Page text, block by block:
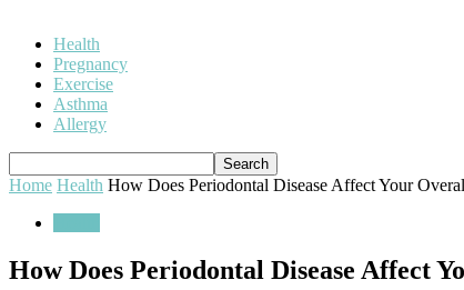
Health
Pregnancy
Exercise
Asthma
Allergy
Home Health How Does Periodontal Disease Affect Your
How Does Periodontal Disease Affect